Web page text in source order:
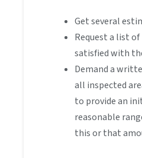
Get several
Request a list
satisfied with
Demand a
all inspected
to provide an
reasonable
this or that